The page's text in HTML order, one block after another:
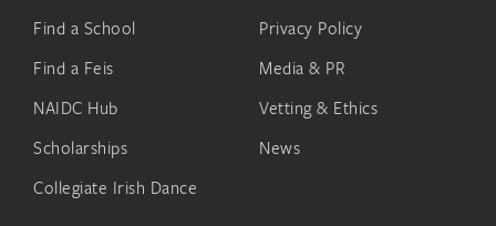
Find a School
Find a Feis
NAIDC Hub
Scholarships
Collegiate Irish Dance
Privacy Policy
Media & PR
Vetting & Ethics
News